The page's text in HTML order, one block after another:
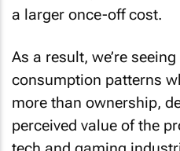
a larger once-off cost.
As a result, we’re
consumption patterns
more than ownership,
perceived value of the